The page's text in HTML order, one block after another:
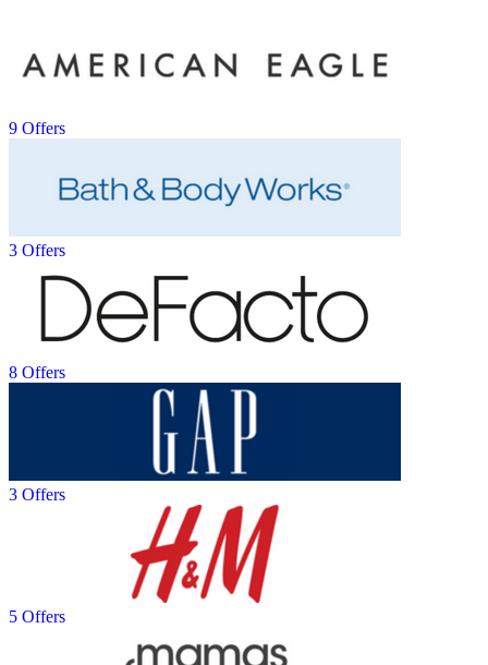
9 Offers
3 Offers
8 Offers
3 Offers
5 Offers